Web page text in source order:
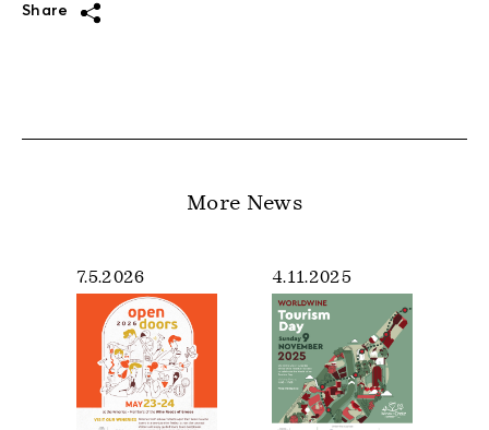
Share
More News
7.5.2026 4.11.2025